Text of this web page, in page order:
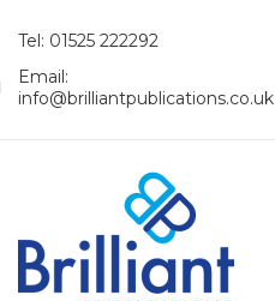
Tel: 01525 222292
Email:
info@brilliantpublications.co.uk